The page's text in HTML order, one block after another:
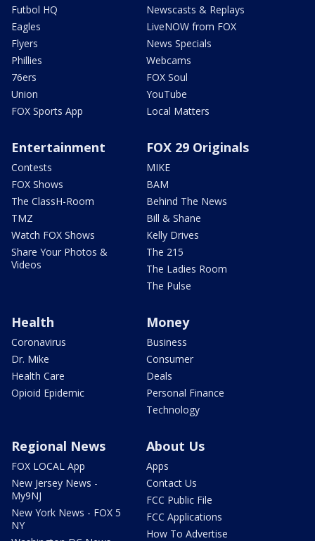
Futbol HQ
Eagles
Flyers
Phillies
76ers
Union
FOX Sports App
Newscasts & Replays
LiveNOW from FOX
News Specials
Webcams
FOX Soul
YouTube
Local Matters
Entertainment
Contests
FOX Shows
The ClassH-Room
TMZ
Watch FOX Shows
Share Your Photos &
Videos
FOX 29 Originals
MIKE
BAM
Behind The News
Bill & Shane
Kelly Drives
The 215
The Ladies Room
The Pulse
Health
Coronavirus
Dr. Mike
Health Care
Opioid Epidemic
Money
Business
Consumer
Deals
Personal Finance
Technology
Regional News
FOX LOCAL App
New Jersey News -
My9NJ
New York News - FOX 5
NY
About Us
Apps
Contact Us
FCC Public File
FCC Applications
How To Advertise